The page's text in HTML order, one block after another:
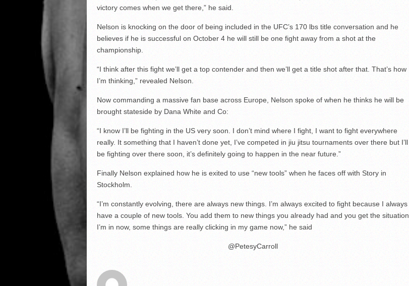
victory comes when we get there,” he said.
Nelson is knocking on the door of being included in the UFC’s 170 lbs title conversation and he
believes if he is successful on October 4 he will still be one fight away from a shot at the
championship.
“I think after this fight we’ll get a top contender and then we’ll get a title shot after that. That’s how
I’m thinking,” revealed Nelson.
Now commanding a massive fan base across Europe, Nelson spoke of when he thinks he will be
brought stateside by Dana White and Co:
“I know I’ll be fighting in the US very soon. I don’t mind where I fight, I want to fight everywhere
really. It something that I haven’t done yet, I’ve competed in jiu jitsu tournaments over there but I’ll
be fighting over there soon, it’s definitely going to happen in the near future.”
Finally Nelson explained how he is exited to use “new tools” when he faces off with Story in
Stockholm.
“I’m constantly evolving, there are always new things. I’m always excited to fight because I always
have a couple of new tools. You add them to new things you already had and you get the situation
I’m in now, some things are really clicking in my game now,” he said
@PetesyCarroll